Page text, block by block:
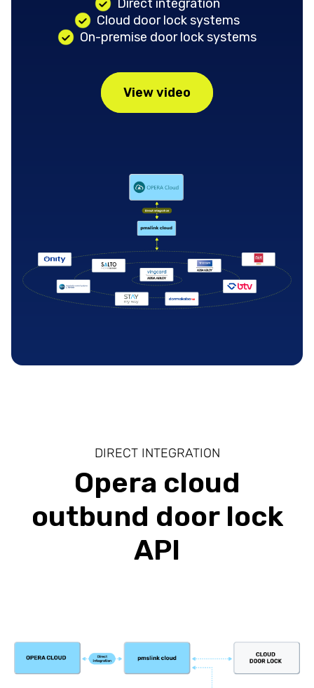
Direct integration
Cloud door lock systems
On-premise door lock systems
View video
DIRECT INTEGRATION
Opera cloud
outbund door lock
API